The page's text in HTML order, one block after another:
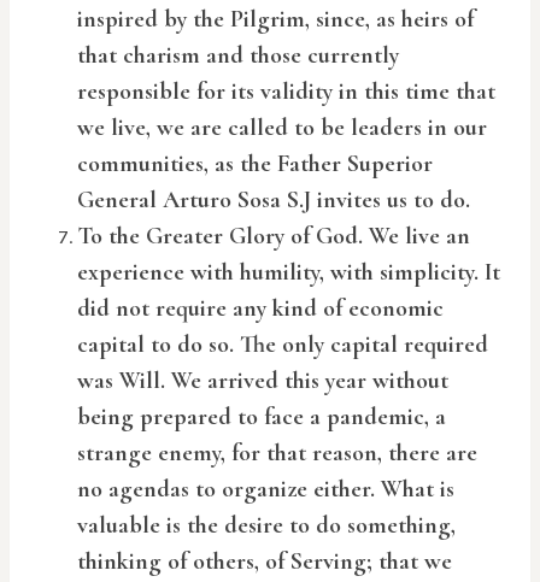
inspired by the Pilgrim, since, as heirs of
that charism and those currently
responsible for its validity in this time that
we live, we are called to be leaders in our
communities, as the Father Superior
General Arturo Sosa S.J invites us to do.
To the Greater Glory of God. We live an
experience with humility, with simplicity. It
did not require any kind of economic
capital to do so. The only capital required
was Will. We arrived this year without
being prepared to face a pandemic, a
strange enemy, for that reason, there are
no agendas to organize either. What is
valuable is the desire to do something,
thinking of others, of Serving; that we